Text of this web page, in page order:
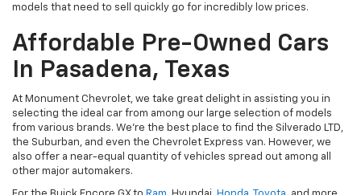
models that need to sell quickly go for incredibly low prices.
Affordable Pre-Owned Cars
In Pasadena, Texas
At Monument Chevrolet, we take great delight in assisting you in
selecting the ideal car from among our large selection of models
from various brands. We're the best place to find the Silverado LTD,
the Suburban, and even the Chevrolet Express van. However, we
also offer a near-equal quantity of vehicles spread out among all
other major automakers.